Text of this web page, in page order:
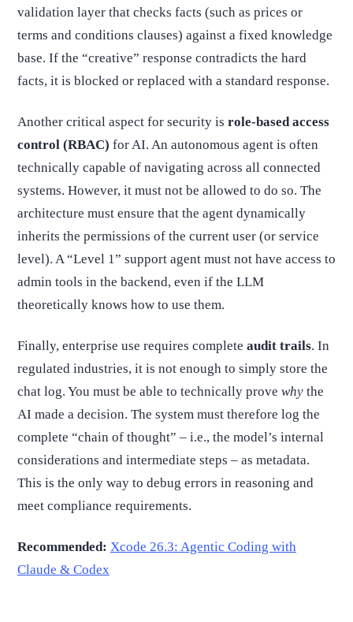
validation layer that checks facts (such as prices or
terms and conditions clauses) against a fixed knowledge
base. If the “creative” response contradicts the hard
facts, it is blocked or replaced with a standard response.
Another critical aspect for security is role-based access
control (RBAC) for AI. An autonomous agent is often
technically capable of navigating across all connected
systems. However, it must not be allowed to do so. The
architecture must ensure that the agent dynamically
inherits the permissions of the current user (or service
level). A “Level 1” support agent must not have access to
admin tools in the backend, even if the LLM
theoretically knows how to use them.
Finally, enterprise use requires complete audit trails. In
regulated industries, it is not enough to simply store the
chat log. You must be able to technically prove why the
AI made a decision. The system must therefore log the
complete “chain of thought” – i.e., the model’s internal
considerations and intermediate steps – as metadata.
This is the only way to debug errors in reasoning and
meet compliance requirements.
Recommended: Xcode 26.3: Agentic Coding with
Claude & Codex